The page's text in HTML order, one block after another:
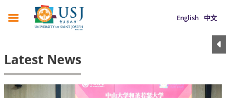
English 中文
Latest News